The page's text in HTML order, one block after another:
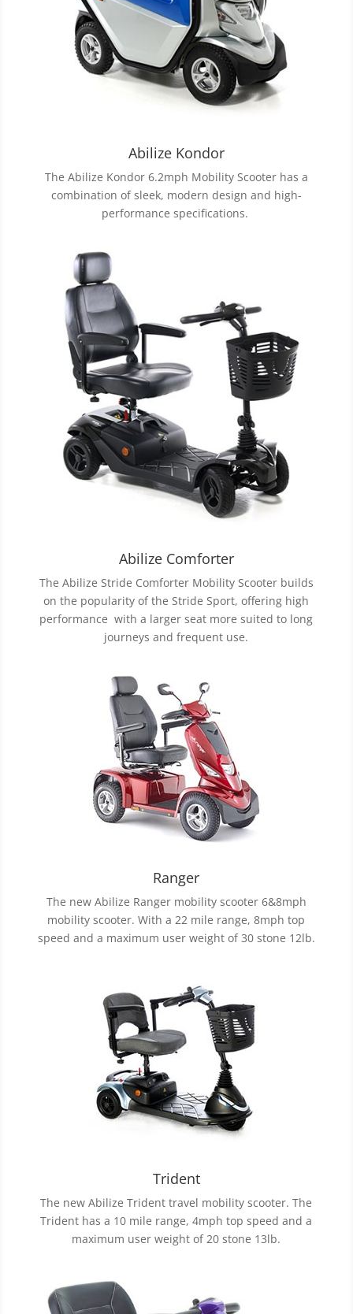
Abilize Kondor
The Abilize Kondor 6.2mph Mobility Scooter has a
combination of sleek, modern design and high-
performance specifications.
Abilize Comforter
The Abilize Stride Comforter Mobility Scooter builds
on the popularity of the Stride Sport, offering high
performance with a larger seat more suited to long
journeys and frequent use.
Ranger
The new Abilize Ranger mobility scooter 6&8mph
mobility scooter. With a 22 mile range, 8mph top
speed and a maximum user weight of 30 stone 12lb.
Trident
The new Abilize Trident travel mobility scooter. The
Trident has a 10 mile range, 4mph top speed and a
maximum user weight of 20 stone 13lb.